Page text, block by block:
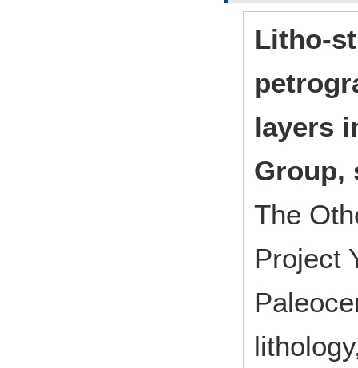
Litho-
layers
Group,
The
Project